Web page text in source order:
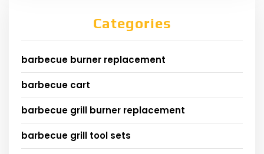
Categories
barbecue burner replacement
barbecue cart
barbecue grill burner replacement
barbecue grill tool sets